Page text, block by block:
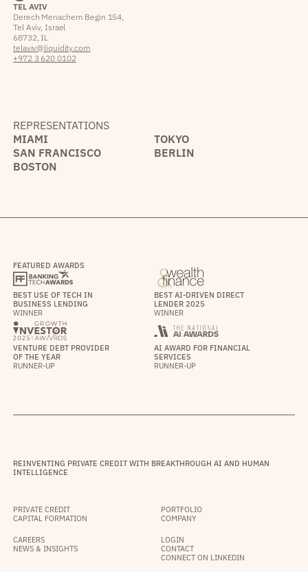
TEL AVIV
Derech Menachem Begin 154,
Tel Aviv, Israel
68732, IL
telaviv@liquidity.com
+972 3 620 0102
REPRESENTATIONS
MIAMI
TOKYO
SAN FRANCISCO
BERLIN
BOSTON
FEATURED AWARDS
BEST USE OF TECH IN
BUSINESS LENDING
WINNER
BEST AI-DRIVEN DIRECT
LENDER 2025
WINNER
VENTURE DEBT PROVIDER
OF THE YEAR
RUNNER-UP
AI AWARD FOR FINANCIAL
SERVICES
RUNNER-UP
REINVENTING PRIVATE CREDIT WITH BREAKTHROUGH AI AND HUMAN
INTELLIGENCE
PRIVATE CREDIT
CAPITAL FORMATION
PORTFOLIO
COMPANY
CAREERS
NEWS & INSIGHTS
LOGIN
CONTACT
CONNECT ON LINKEDIN